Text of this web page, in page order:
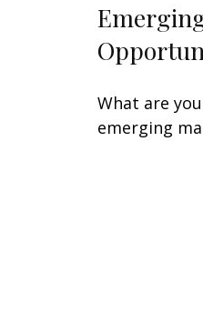
What are
emerging